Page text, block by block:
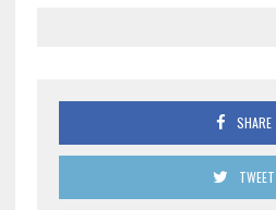
SHARE
TWEET